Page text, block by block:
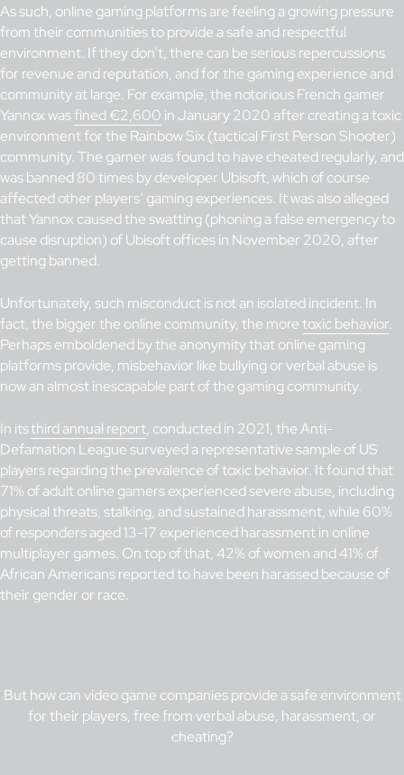
As such, online gaming platforms are feeling a growing pressure
from their communities to provide a safe and respectful
environment. If they don’t, there can be serious repercussions
for revenue and reputation, and for the gaming experience and
community at large. For example, the notorious French gamer
Yannox wasfined €2,600 in January 2020 after creating a toxic
environment for the Rainbow Six (tactical First Person Shooter)
community. The gamer was found to have cheated regularly, and
was banned 80 times by developer Ubisoft, which of course
affected other players’ gaming experiences. It was also alleged
that Yannox caused the swatting (phoning a false emergency to
cause disruption) of Ubisoft offices in November 2020, after
getting banned.
Unfortunately, such misconduct is not an isolated incident. In
fact, the bigger the online community, the moretoxic behavior.
Perhaps emboldened by the anonymity that online gaming
platforms provide, misbehavior like bullying or verbal abuse is
now an almost inescapable part of the gaming community.
In itsthird annual report, conducted in 2021, the Anti-
Defamation League surveyed a representative sample of US
players regarding the prevalence of toxic behavior. It found that
71% of adult online gamers experienced severe abuse, including
physical threats, stalking, and sustained harassment, while 60%
of responders aged 13-17 experienced harassment in online
multiplayer games. On top of that, 42% of women and 41% of
African Americans reported to have been harassed because of
their gender or race.
But how can video game companies provide a safe environment
for their players, free from verbal abuse, harassment, or
cheating?